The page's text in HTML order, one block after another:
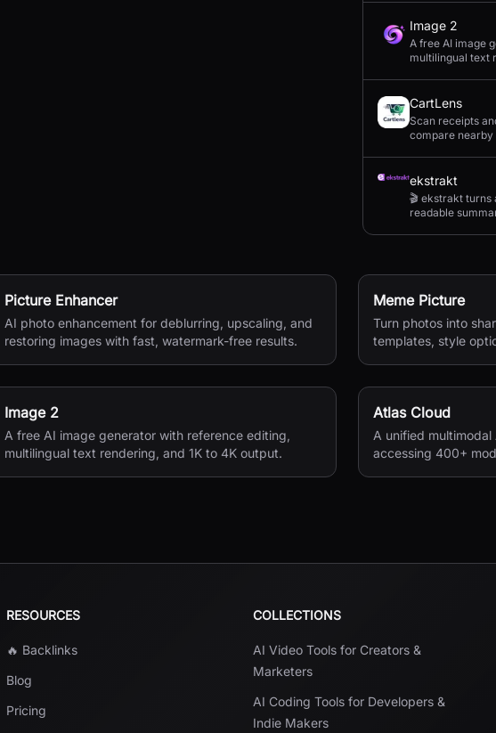
Image 2
A free AI image
multilingual text
CartLens
Scan receipts
compare nearby
ekstrakt
🎬 ekstrakt turns
readable
Picture Enhancer
AI photo enhancement for deblurring, upscaling, and
restoring images with fast, watermark-free results.
Meme Picture
Turn photos into
templates, style
Image 2
A free AI image generator with reference editing,
multilingual text rendering, and 1K to 4K output.
Atlas Cloud
A unified
accessing 400+
RESOURCES
🔥 Backlinks
Blog
Pricing
COLLECTIONS
AI Video Tools for Creators &
Marketers
AI Coding Tools for Developers &
Indie Makers